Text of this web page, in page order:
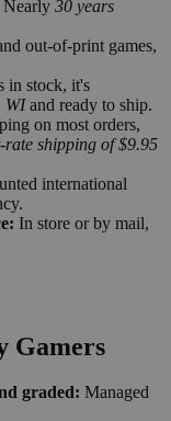
Nearly 30 years
out-of-print games,
in stock, it's
WIand ready to ship.
on most orders,
rate shipping of $9.95
international
In store or by mail,
Gamers
graded: Managed